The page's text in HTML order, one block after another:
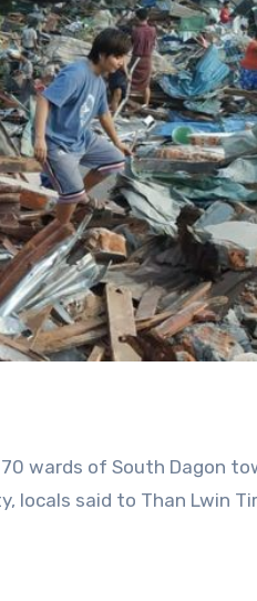
wards of South Dagon
locals said to Than Lwin